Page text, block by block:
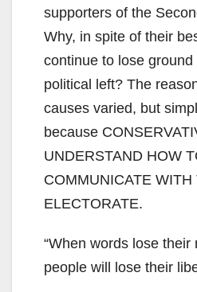
supporters of the
Why, in spite of their
continue to lose
political left? The
causes varied, but
because
UNDERSTAND HOW
COMMUNICATE
ELECTORATE.
“When words lose their
people will lose their